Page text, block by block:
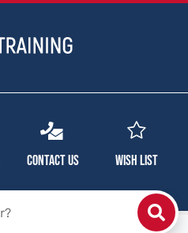
Contact Us Wish List